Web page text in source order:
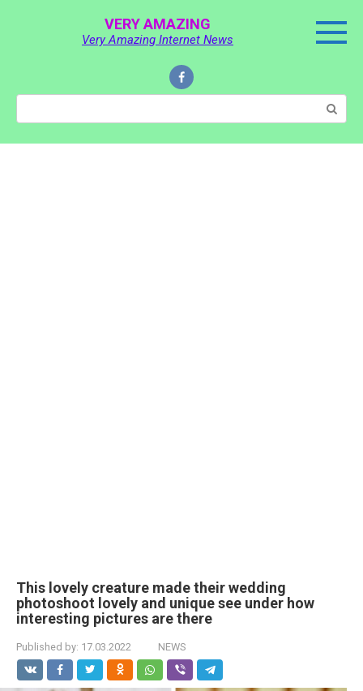
VERY AMAZING
Very Amazing Internet News
Search:
This lovely creature made their wedding
photoshoot lovely and unique see under how
interesting pictures are there
Published by: 17.03.2022 NEWS